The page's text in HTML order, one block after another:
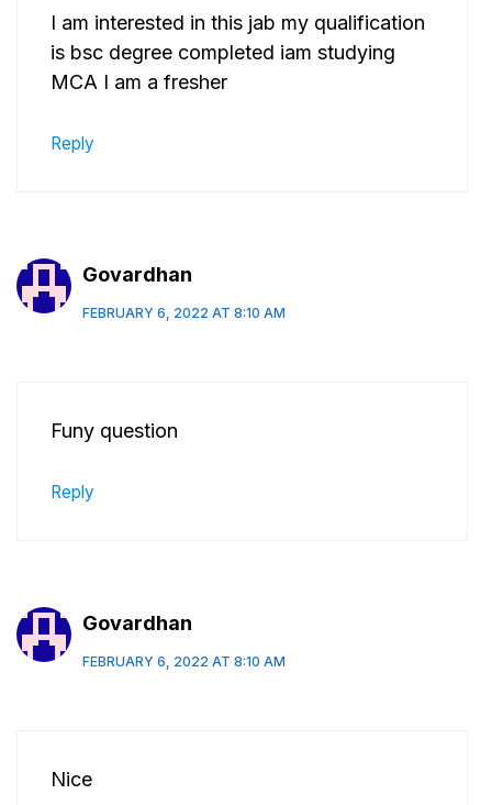
I am interested in this jab my qualification
is bsc degree completed iam studying
MCA I am a fresher
Reply
Govardhan
FEBRUARY 6, 2022 AT 8:10 AM
Funy question
Reply
Govardhan
FEBRUARY 6, 2022 AT 8:10 AM
Nice